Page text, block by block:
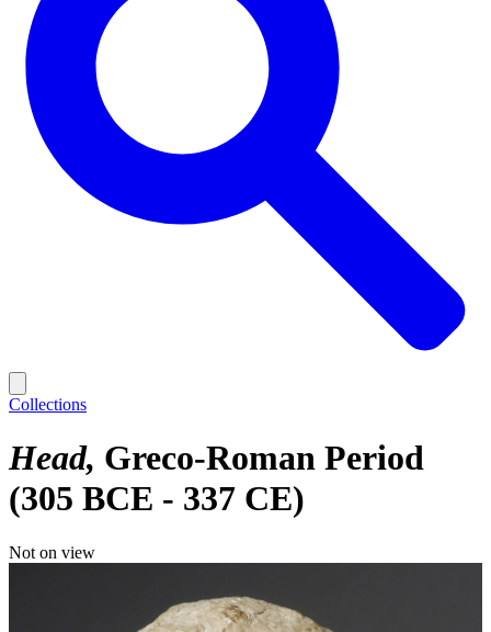
Collections
Head Greco-Roman Period
(305 BCE - 337 CE)
Not on view